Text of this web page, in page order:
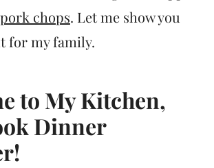
chops. Let me show you
for my family.
to My Kitchen,
Dinner